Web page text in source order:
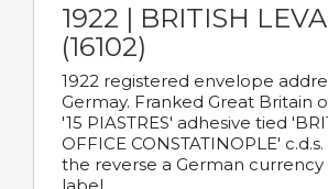
1922 | BRITISH
(16102)
1922 registered envelope
Germay. Franked Great Britain
'15 PIASTRES' adhesive tied
OFFICE CONSTATINOPLE'
the reverse a German